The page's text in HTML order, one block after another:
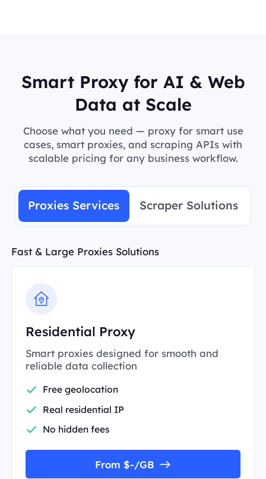
Smart Proxy for AI & Web
Data at Scale
Choose what you need — proxy for smart use
cases, smart proxies, and scraping APIs with
scalable pricing for any business workflow.
Proxies Services Scraper Solutions
Fast & Large Proxies Solutions
Residential Proxy
Smart proxies designed for smooth and
reliable data collection
Free geolocation
Real residential IP
No hidden fees
From $-/GB